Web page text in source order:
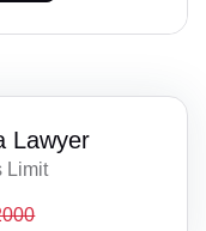
Lawyer
Limit